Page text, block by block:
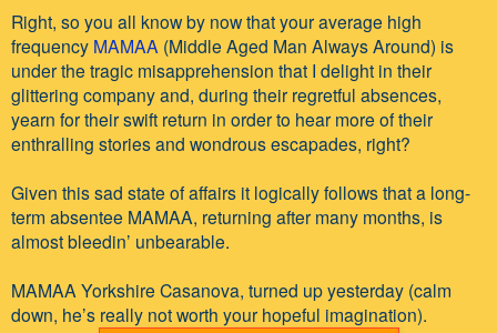
Right, so you all know by now that your average high
frequency MAMAA (Middle Aged Man Always Around) is
under the tragic misapprehension that I delight in their
glittering company and, during their regretful absences,
yearn for their swift return in order to hear more of their
enthralling stories and wondrous escapades, right?
Given this sad state of affairs it logically follows that a long-
term absentee MAMAA, returning after many months, is
almost bleedin’ unbearable.
MAMAA Yorkshire Casanova, turned up yesterday (calm
down, he’s really not worth your hopeful imagination).